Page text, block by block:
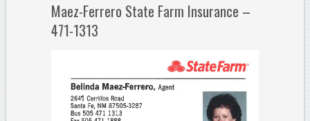
Maez-Ferrero State Farm Insurance –
471-1313